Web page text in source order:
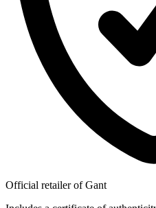
Official retailer of Gant